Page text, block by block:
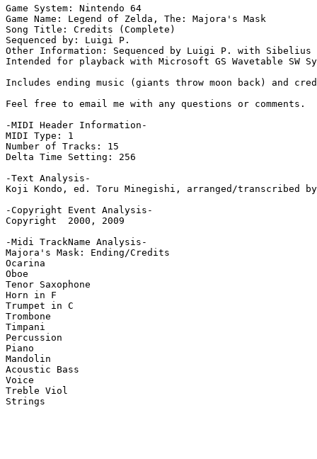
Game System: Nintendo 64
Game Name: Legend of Zelda, The: Majora's Mask
Song Title: Credits (Complete)
Sequenced by: Luigi P.
Other Information: Sequenced by Luigi P. with Sibelius
Intended for playback with Microsoft GS Wavetable SW
Includes ending music (giants throw moon back) and
Feel free to email me with any questions or comments.
-MIDI Header Information-
MIDI Type: 1
Number of Tracks: 15
Delta Time Setting: 256
-Text Analysis-
Koji Kondo, ed. Toru Minegishi, arranged/transcribed
-Copyright Event Analysis-
Copyright  2000, 2009
-Midi TrackName Analysis-
Majora's Mask: Ending/Credits
Ocarina
Oboe
Tenor Saxophone
Horn in F
Trumpet in C
Trombone
Timpani
Percussion
Piano
Mandolin
Acoustic Bass
Voice
Treble Viol
Strings